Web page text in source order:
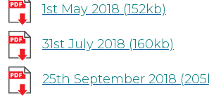
1st May 2018 (152kb)
31st July 2018 (160kb)
25th September 2018